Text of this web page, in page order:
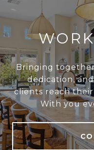
Bringing
dedication,
clients reach
With you